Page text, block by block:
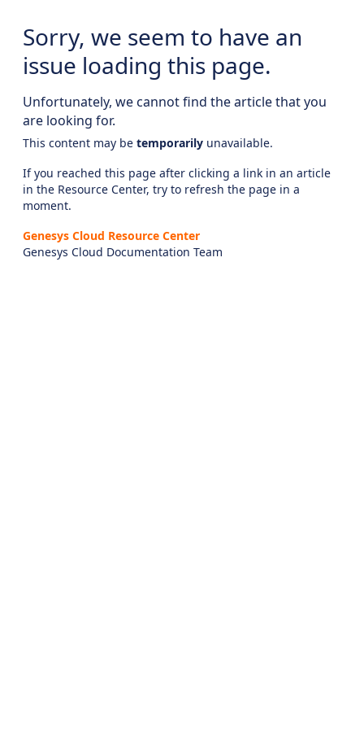
Sorry, we seem to have an
issue loading this page.
Unfortunately, we cannot find the article that you
are looking for.
This content may be temporarily unavailable.
If you reached this page after clicking a link in an article
in the Resource Center, try to refresh the page in a
moment.
Genesys Cloud Resource Center
Genesys Cloud Documentation Team